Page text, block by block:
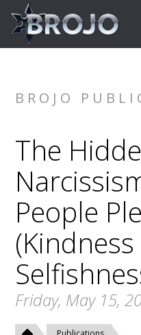
BROJO
The
People
(Kindness
Friday, May 15,